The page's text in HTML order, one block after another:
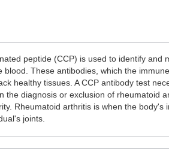
peptide (CCP) is used to identify and
blood. These antibodies, which the
healthy tissues. A CCP antibody test
the diagnosis or exclusion of rheumatoid
Rheumatoid arthritis is when the body's
joints.